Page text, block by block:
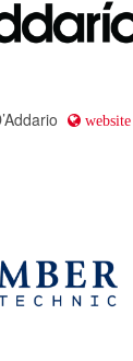
website